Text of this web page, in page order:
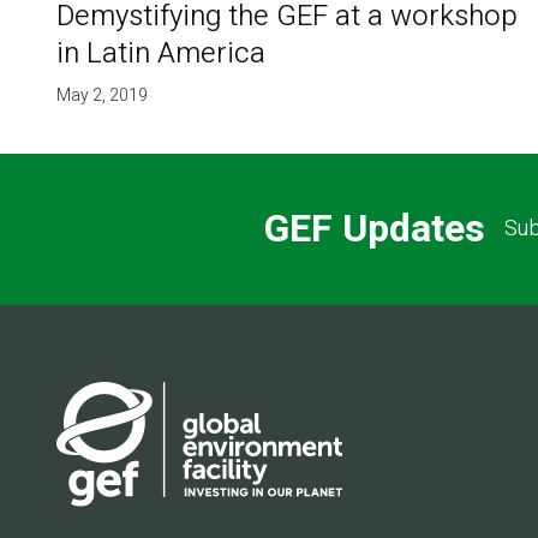
Demystifying the GEF at a workshop
in Latin America
May 2, 2019
GEF Updates